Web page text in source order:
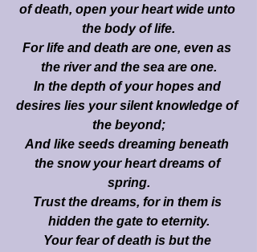
of death, open your heart wide unto
the body of life.
For life and death are one, even as
the river and the sea are one.
In the depth of your hopes and
desires lies your silent knowledge of
the beyond;
And like seeds dreaming beneath
the snow your heart dreams of
spring.
Trust the dreams, for in them is
hidden the gate to eternity.
Your fear of death is but the